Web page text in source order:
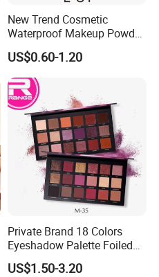
New Trend Cosmetic
Waterproof Makeup Powder
Eyebrow Stamps
US$0.60-1.20
Private Brand 18 Colors
Eyeshadow Palette Foiled
Eye Shadow Makeup Set
US$1.50-3.20